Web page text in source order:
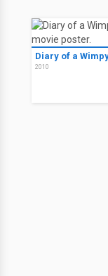
Diary of a
2010